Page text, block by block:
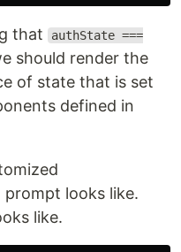
that
authState ===
should render the
of state that is set
defined in
looks like.
like.